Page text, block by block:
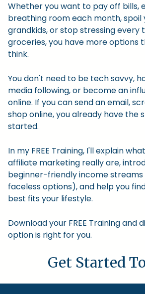
Whether you want to pay off bills,
breathing room each month, spoil
grandkids, or stop stressing every
groceries, you have more options
think.
You don't need to be tech savvy,
media following, or become an
online. If you can send an email,
shop online, you already have the
started.
In my FREE Training, I'll explain
affiliate marketing really are,
beginner-friendly income streams
faceless options), and help you
best fits your lifestyle.
Download your FREE Training and
option is right for you.
Get Started